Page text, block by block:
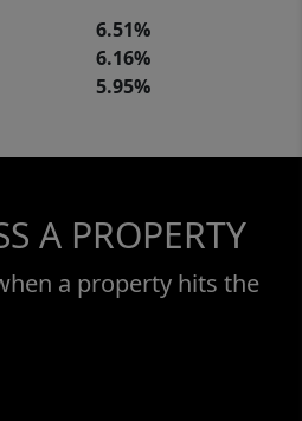
6.51%
6.16%
5.95%
A PROPERTY
a property hits the